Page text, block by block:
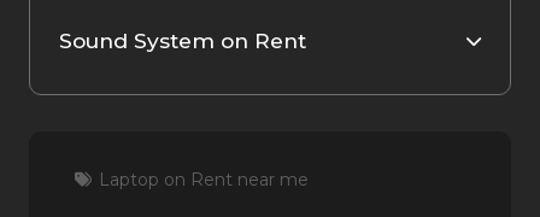
Sound System on Rent
Laptop on Rent near me